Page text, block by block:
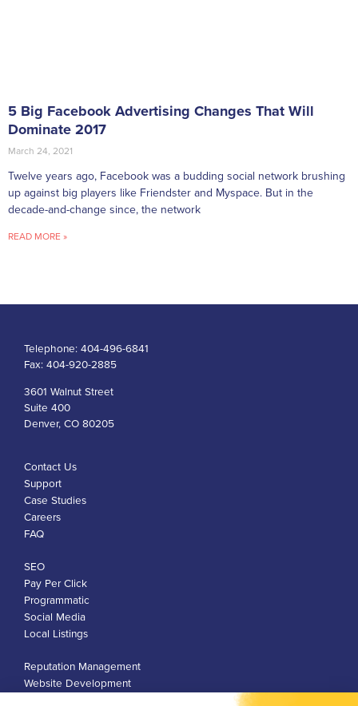
5 Big Facebook Advertising Changes That Will
Dominate 2017
March 24, 2021
Twelve years ago, Facebook was a budding social network brushing
up against big players like Friendster and Myspace. But in the
decade-and-change since, the network
READ MORE »
Telephone: 404-496-6841
Fax: 404-920-2885
3601 Walnut Street
Suite 400
Denver, CO 80205
Contact Us
Support
Case Studies
Careers
FAQ
SEO
Pay Per Click
Programmatic
Social Media
Local Listings
Reputation Management
Website Development